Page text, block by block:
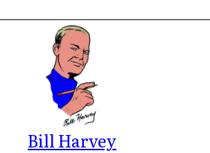
Bill Harvey